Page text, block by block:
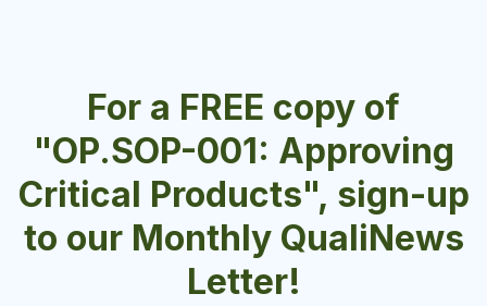
For a FREE copy of
"OP.SOP-001: Approving
Critical Products", sign-up
to our Monthly QualiNews
Letter!